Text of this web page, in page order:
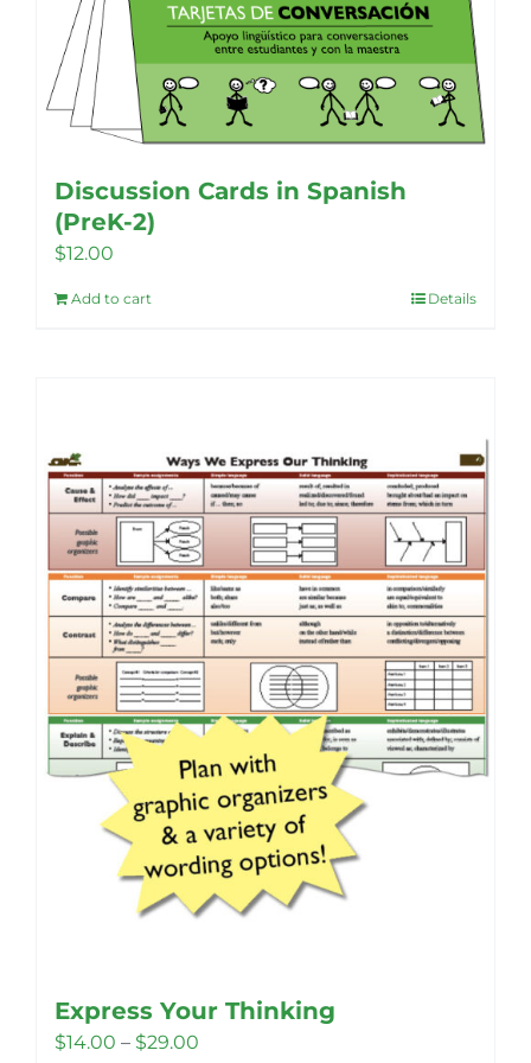
Discussion Cards in Spanish
(PreK-2)
$12.00
Add to cart Details
Express Your Thinking
$14.00 – $29.00